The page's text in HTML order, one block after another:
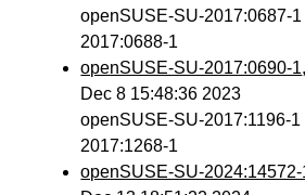
openSUSE-SU-2017:0687-
2017:0688-1
openSUSE-SU-2017:0690-1
Dec 8 15:48:36 2023
openSUSE-SU-2017:1196-
2017:1268-1
openSUSE-SU-2024:14572-